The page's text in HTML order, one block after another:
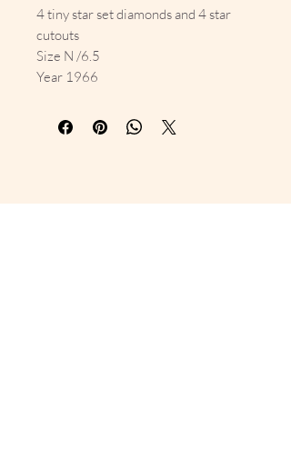
4 tiny star set diamonds and 4 star
cutouts
Size N /6.5
Year 1966